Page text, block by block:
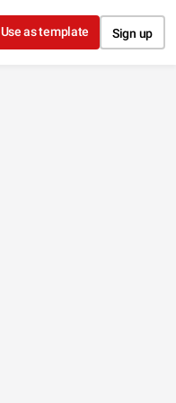
Use as template Sign up